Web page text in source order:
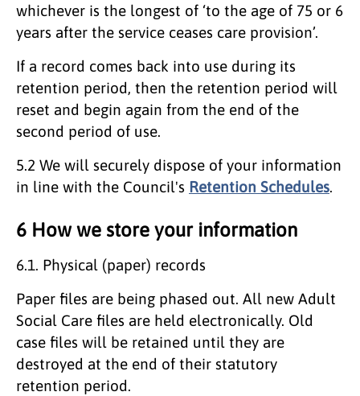
whichever is the longest of ‘to the age of 75 or 6
years after the service ceases care provision’.
If a record comes back into use during its
retention period, then the retention period will
reset and begin again from the end of the
second period of use.
5.2 We will securely dispose of your information
in line with the Council's Retention Schedules.
6 How we store your information
6.1. Physical (paper) records
Paper files are being phased out. All new Adult
Social Care files are held electronically. Old
case files will be retained until they are
destroyed at the end of their statutory
retention period.